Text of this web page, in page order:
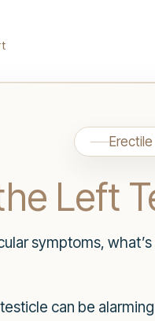
Left
symptoms,
can be